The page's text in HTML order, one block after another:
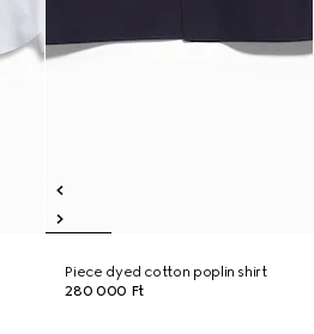
Piece dyed cotton poplin shirt
280 000 Ft